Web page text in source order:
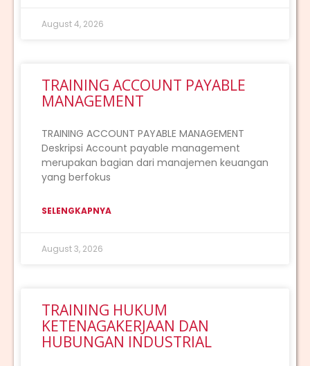
August 4, 2026
TRAINING ACCOUNT PAYABLE
MANAGEMENT
TRAINING ACCOUNT PAYABLE MANAGEMENT
Deskripsi Account payable management
merupakan bagian dari manajemen keuangan
yang berfokus
SELENGKAPNYA
August 3, 2026
TRAINING HUKUM
KETENAGAKERJAAN DAN
HUBUNGAN INDUSTRIAL